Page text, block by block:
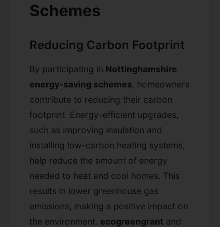
Schemes
Reducing Carbon Footprint
By participating in Nottinghamshire
energy-saving schemes, homeowners
contribute to reducing their carbon
footprint. Energy-efficient upgrades,
such as improving insulation and
installing low-carbon heating systems,
help reduce the amount of energy
needed to heat and cool homes. This
results in lower greenhouse gas
emissions, making a positive impact on
the environment. ecogreengrant and